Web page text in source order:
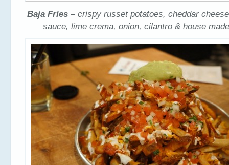
Baja Fries –crispy russet potatoes, cheddar
sauce, lime crema, onion, cilantro & house